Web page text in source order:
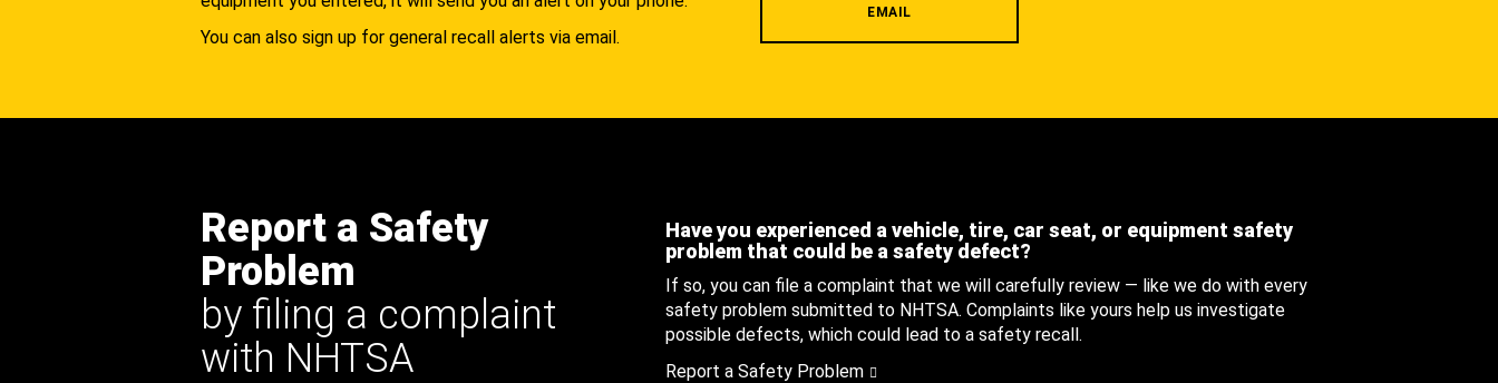
You can also sign up for general recall alerts via email.
EMAIL
Report a Safety
Problem
by filing a complaint
with NHTSA
Have you experienced a vehicle, tire, car seat, or equipment safety
problem that could be a safety defect?
If so, you can file a complaint that we will carefully review — like we do with every
safety problem submitted to NHTSA. Complaints like yours help us investigate
possible defects, which could lead to a safety recall.
Report a Safety Problem